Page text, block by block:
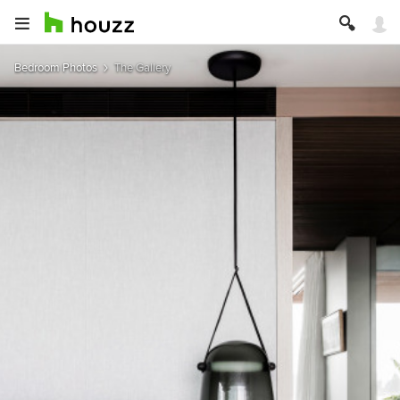
Bedroom Photos The Gallery